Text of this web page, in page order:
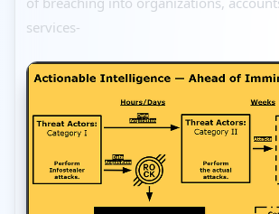
services-